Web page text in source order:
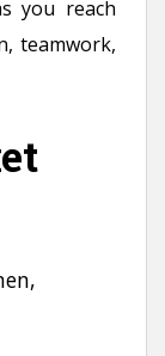
you reach
teamwork,